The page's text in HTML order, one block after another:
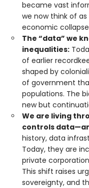
became vast
we now think of
economic
The “data” we
inequalities:
of earlier
shaped by
of government
populations. The
new but
We are living
controls
history, data
Today, they are
private
This shift raises
sovereignty, and